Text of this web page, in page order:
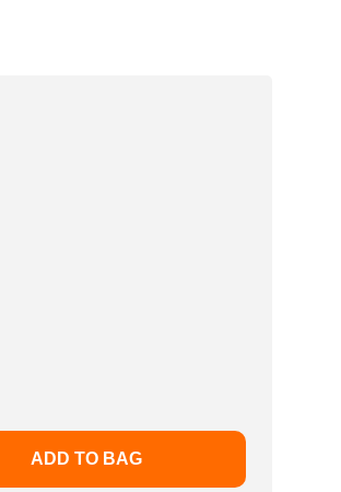
ADD TO BAG